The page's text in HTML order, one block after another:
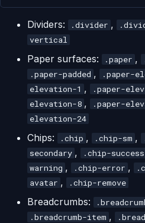
Dividers: .divider ,
vertical
Paper surfaces: .paper ,
.paper-padded , .paper-
elevation-1 , .paper-
elevation-8 , .paper-
elevation-24
Chips: .chip , .chip-sm ,
secondary , .chip-success
warning , .chip-error ,
avatar , .chip-remove
Breadcrumbs:
.breadcrumb-item ,